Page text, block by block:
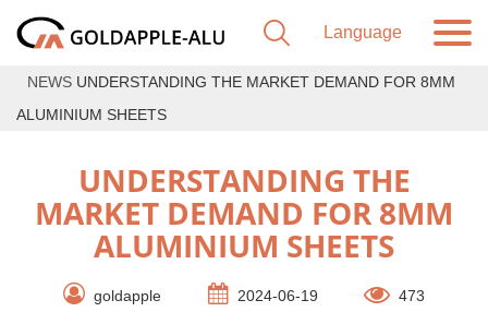
NEWS UNDERSTANDING THE MARKET DEMAND FOR 8MM
ALUMINIUM SHEETS
UNDERSTANDING THE
MARKET DEMAND FOR 8MM
ALUMINIUM SHEETS
goldapple 2024-06-19 473